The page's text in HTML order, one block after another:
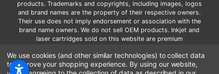
products. Trademarks and copyrights, including images, logos
and brand names are the property of their respective owners.
Their use does not imply endorsement or association with the
brand name owners. We do not sell OEM products. Inkjet and
laser cartridges sold on this website are premium
*Free shipping applies only to the products shipped to the
contiguous United States.
We use cookies (and other similar technologies) to collect data
to improve your shopping experience. By using our website,